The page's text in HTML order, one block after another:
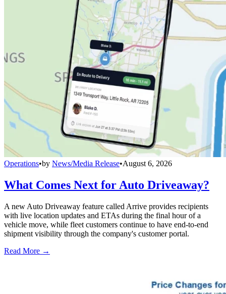
Operations•by News/Media Release•August 6, 2026
What Comes Next for Auto Driveaway?
A new Auto Driveaway feature called Arrive provides recipients
with live location updates and ETAs during the final hour of a
vehicle move, while fleet customers continue to have end-to-end
shipment visibility through the company's customer portal.
Read More →